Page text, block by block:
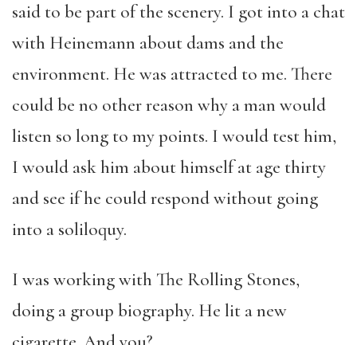
said to be part of the scenery. I got into a chat
with Heinemann about dams and the
environment. He was attracted to me. There
could be no other reason why a man would
listen so long to my points. I would test him,
I would ask him about himself at age thirty
and see if he could respond without going
into a soliloquy.
I was working with The Rolling Stones,
doing a group biography. He lit a new